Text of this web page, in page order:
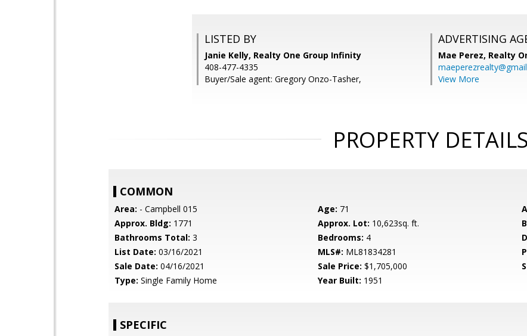
LISTED BY
Janie Kelly, Realty One Group Infinity
408-477-4335
Buyer/Sale agent: Gregory Onzo-Tasher,
ADVERTISING
Mae Perez, Realty
View More
PROPERTY DETAILS
COMMON
Area: - Campbell 015 Age: 71
Approx. Bldg: 1771 Approx. Lot: 10,623sq. ft.
Bathrooms Total: 3 Bedrooms: 4
List Date: 03/16/2021 MLS#: ML81834281
Sale Date: 04/16/2021 Sale Price: $1,705,000
Type: Single Family Home Year Built: 1951
SPECIFIC